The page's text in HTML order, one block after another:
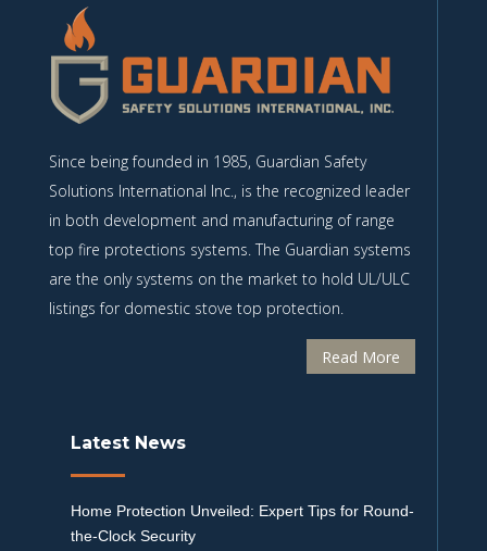
Since being founded in 1985, Guardian Safety
Solutions International Inc., is the recognized leader
in both development and manufacturing of range
top fire protections systems. The Guardian systems
are the only systems on the market to hold UL/ULC
listings for domestic stove top protection.
Read More
Latest News
Home Protection Unveiled: Expert Tips for Round-
the-Clock Security